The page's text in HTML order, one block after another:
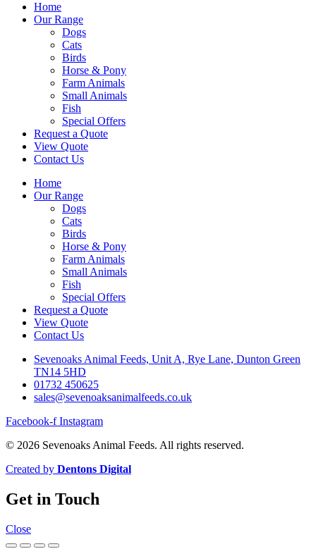
Home
Our Range
Dogs
Cats
Birds
Horse & Pony
Farm Animals
Small Animals
Fish
Special Offers
Request a Quote
View Quote
Contact Us
Home
Our Range
Dogs
Cats
Birds
Horse & Pony
Farm Animals
Small Animals
Fish
Special Offers
Request a Quote
View Quote
Contact Us
Sevenoaks Animal Feeds, Unit A, Rye Lane, Dunton Green
TN14 5HD
01732 450625
sales@sevenoaksanimalfeeds.co.uk
Facebook-f Instagram
© 2026 Sevenoaks Animal Feeds. All rights reserved.
Created by Dentons Digital
Get in Touch
Close